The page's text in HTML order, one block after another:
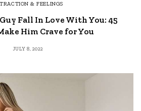
& FEELINGS
Fall In Love With You: 45
Him Crave for You
JULY 8, 2022